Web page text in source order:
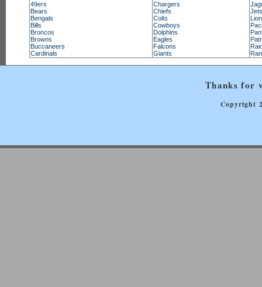
49ers
Bears
Bengals
Bills
Broncos
Browns
Buccaneers
Cardinals
Chargers
Chiefs
Colts
Cowboys
Dolphins
Eagles
Falcons
Giants
Jets
Thanks for
Copyright